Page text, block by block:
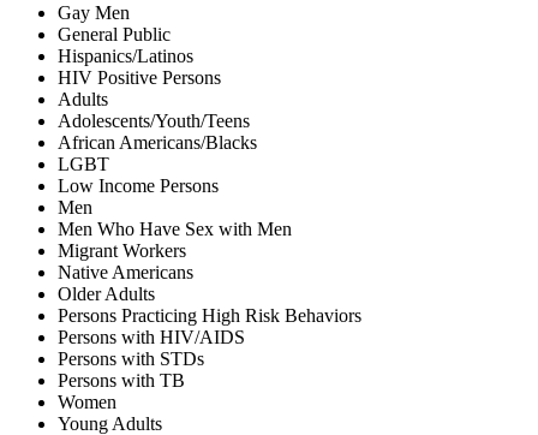
Gay Men
General Public
Hispanics/Latinos
HIV Positive Persons
Adults
Adolescents/Youth/Teens
African Americans/Blacks
LGBT
Low Income Persons
Men
Men Who Have Sex with Men
Migrant Workers
Native Americans
Older Adults
Persons Practicing High Risk Behaviors
Persons with HIV/AIDS
Persons with STDs
Persons with TB
Women
Young Adults